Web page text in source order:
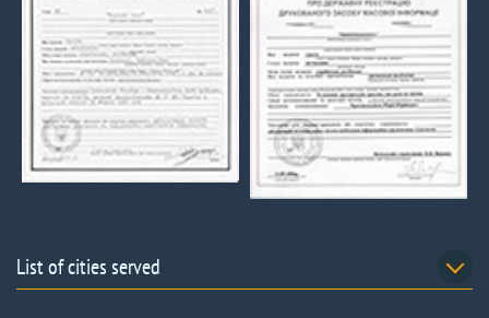
List of cities served